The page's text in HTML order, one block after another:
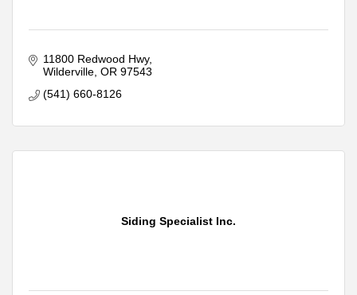
11800 Redwood Hwy
Wilderville OR 97543
(541) 660-8126
Siding Specialist Inc.